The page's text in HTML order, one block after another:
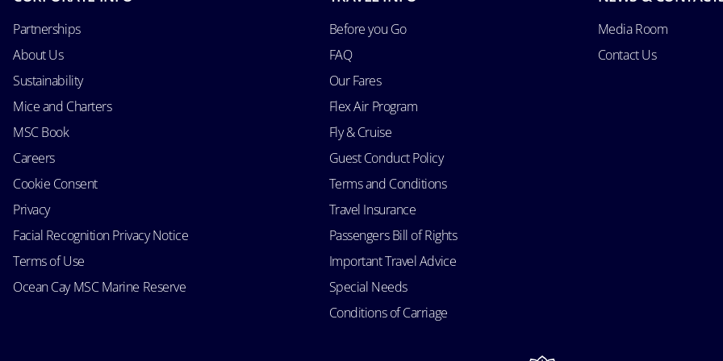
Partnerships
About Us
Sustainability
Mice and Charters
MSC Book
Careers
Cookie Consent
Privacy
Facial Recognition Privacy Notice
Terms of Use
Ocean Cay MSC Marine Reserve
Before you Go
FAQ
Our Fares
Flex Air Program
Fly & Cruise
Guest Conduct Policy
Terms and Conditions
Travel Insurance
Passengers Bill of Rights
Important Travel Advice
Special Needs
Conditions of Carriage
Media Room
Contact Us